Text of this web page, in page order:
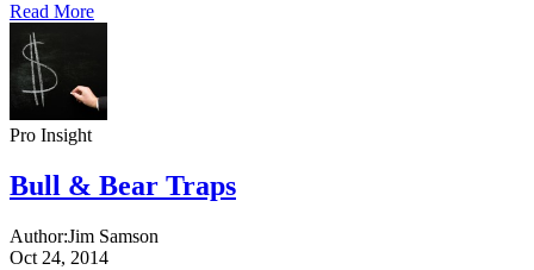
Read More
Pro Insight
Bull & Bear Traps
Author:Jim Samson
Oct 24, 2014